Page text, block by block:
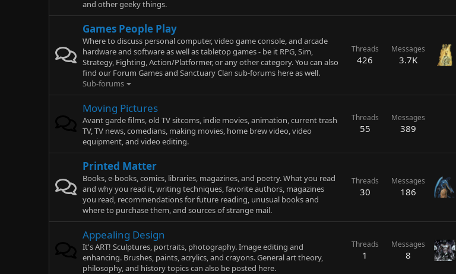
and other geeky things.
Games People Play
Where to discuss personal computer, video game console, and arcade
hardware and software as well as tabletop games - be it RPG, Sim,
Strategy, Fighting, Action/Platformer, or any other category. You can also
find our Forum Games and Sanctuary Clan sub-forums here as well.
Sub-forums
Threads
426
Messages
3.7K
Moving Pictures
Avant garde films, old TV sitcoms, indie movies, animation, current trash
TV, TV news, comedians, making movies, home brew video, video
equipment, and video editing.
Threads
55
Messages
389
Printed Matter
Books, e-books, comics, libraries, magazines, and poetry. What you read
and why you read it, writing techniques, favorite authors, magazines
you read, recommendations for future reading, unusual books and
where to purchase them, and sources of strange mail.
Threads
30
Messages
186
Appealing Design
It's ART! Sculptures, portraits, photography. Image editing and
enhancing. Brushes, paints, acrylics, and crayons. General art theory,
philosophy, and history topics can also be posted here.
Threads
1
Messages
8